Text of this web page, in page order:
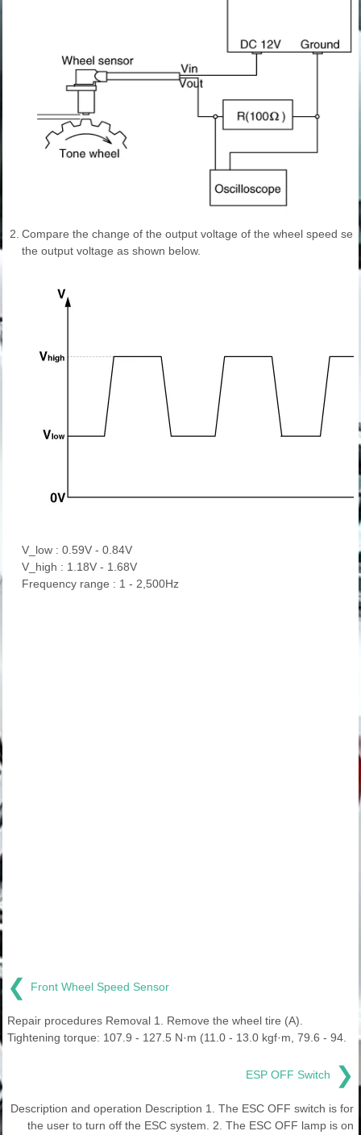
2. Compare the change of the output voltage of the wheel speed
the output voltage as shown below.
V_low : 0.59V - 0.84V
V_high : 1.18V - 1.68V
Frequency range : 1 - 2,500Hz
❮ Front Wheel Speed Sensor
Repair procedures Removal 1. Remove the wheel tire (A).
Tightening torque: 107.9 - 127.5 N·m (11.0 - 13.0 kgf·m, 79.6 - 94.
ESP OFF Switch ❯
Description and operation Description 1. The ESC OFF switch is for
the user to turn off the ESC system. 2. The ESC OFF lamp is on